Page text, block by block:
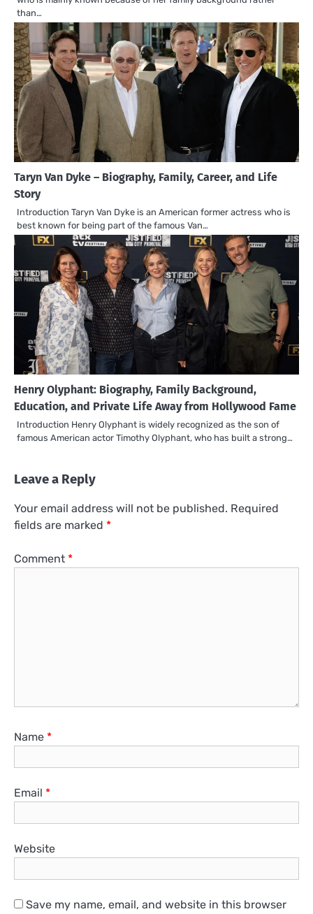
than…
Taryn Van Dyke – Biography, Family, Career, and Life
Story
Introduction Taryn Van Dyke is an American former actress who is
best known for being part of the famous Van…
Henry Olyphant: Biography, Family Background,
Education, and Private Life Away from Hollywood Fame
Introduction Henry Olyphant is widely recognized as the son of
famous American actor Timothy Olyphant, who has built a strong…
Leave a Reply
Your email address will not be published. Required
fields are marked *
Comment *
Name *
Email *
Website
Save my name, email, and website in this browser